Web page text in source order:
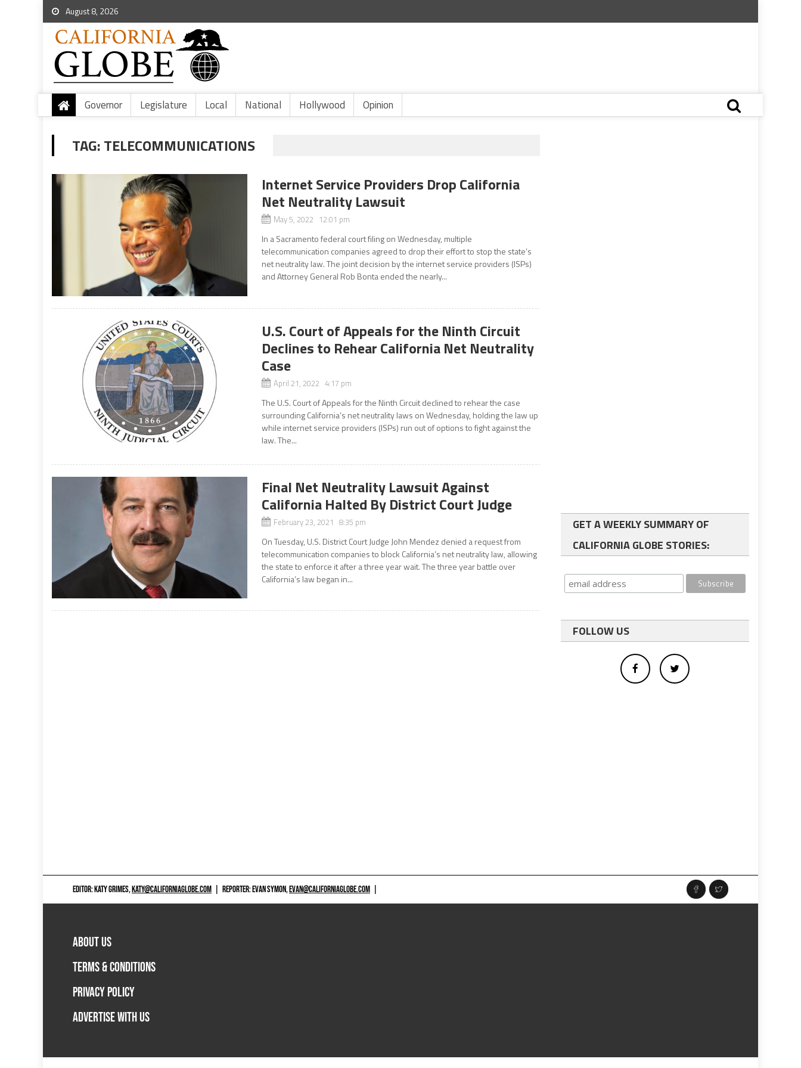
August 8, 2026
Governor Legislature Local National Hollywood Opinion
TAG:TELECOMMUNICATIONS
Internet Service Providers Drop California
Net Neutrality Lawsuit
May 5, 2022 12:01 pm
In a Sacramento federal court filing on Wednesday, multiple
telecommunication companies agreed to drop their effort to stop the state’s
net neutrality law. The joint decision by the internet service providers (ISPs)
and Attorney General Rob Bonta ended the nearly...
U.S. Court of Appeals for the Ninth Circuit
Declines to Rehear California Net Neutrality
Case
April 21, 2022 4:17 pm
The U.S. Court of Appeals for the Ninth Circuit declined to rehear the case
surrounding California’s net neutrality laws on Wednesday, holding the law up
while internet service providers (ISPs) run out of options to fight against the
law. The...
Final Net Neutrality Lawsuit Against
California Halted By District Court Judge
February 23, 2021 8:35 pm
On Tuesday, U.S. District Court Judge John Mendez denied a request from
telecommunication companies to block California’s net neutrality law, allowing
the state to enforce it after a three year wait. The three year battle over
California’s law began in...
GET A WEEKLY SUMMARY OF
CALIFORNIA GLOBE STORIES:
FOLLOW US
EDITOR: KATY GRIMES,KATY@CALIFORNIAGLOBE.COM REPORTER: EVAN SYMON,EVAN@CALIFORNIAGLOBE.COM
ABOUT US
TERMS & CONDITIONS
PRIVACY POLICY
ADVERTISE WITH US